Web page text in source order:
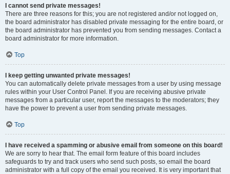
I cannot send private messages!
There are three reasons for this; you are not registered and/or not logged on,
the board administrator has disabled private messaging for the entire board, or
the board administrator has prevented you from sending messages. Contact a
board administrator for more information.
Top
I keep getting unwanted private messages!
You can automatically delete private messages from a user by using message
rules within your User Control Panel. If you are receiving abusive private
messages from a particular user, report the messages to the moderators; they
have the power to prevent a user from sending private messages.
Top
I have received a spamming or abusive email from someone on this board!
We are sorry to hear that. The email form feature of this board includes
safeguards to try and track users who send such posts, so email the board
administrator with a full copy of the email you received. It is very important that